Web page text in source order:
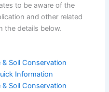
to be aware of the
and other related
the details below.
Soil Conservation
Information
Soil Conservation